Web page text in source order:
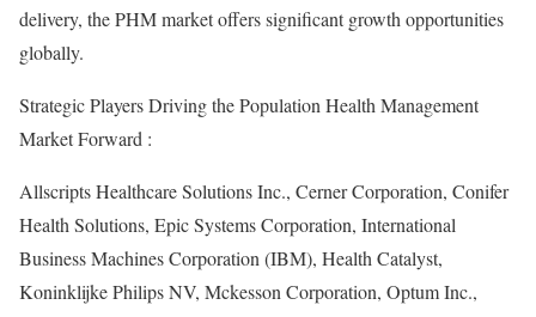
delivery, the PHM market offers significant growth opportunities
globally.
Strategic Players Driving the Population Health Management
Market Forward :
Allscripts Healthcare Solutions Inc., Cerner Corporation, Conifer
Health Solutions, Epic Systems Corporation, International
Business Machines Corporation (IBM), Health Catalyst,
Koninklijke Philips NV, Mckesson Corporation, Optum Inc.,